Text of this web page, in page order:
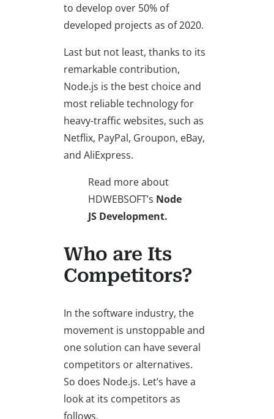
to develop over 50% of
developed projects as of 2020.
Last but not least, thanks to its
remarkable contribution,
Node.js is the best choice and
most reliable technology for
heavy-traffic websites, such as
Netflix, PayPal, Groupon, eBay,
and AliExpress.
Read more about
HDWEBSOFT’s Node
JS Development.
Who are Its
Competitors?
In the software industry, the
movement is unstoppable and
one solution can have several
competitors or alternatives.
So does Node.js. Let’s have a
look at its competitors as
follows.